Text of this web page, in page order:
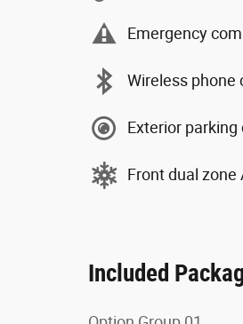
Emergency
Wireless phone
Exterior
Front dual zone
Included